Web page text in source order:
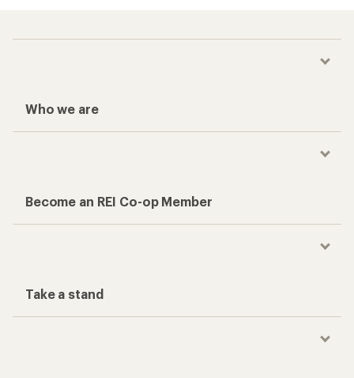
Who we are
Become an REI Co-op Member
Take a stand